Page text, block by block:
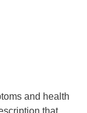
and health
that